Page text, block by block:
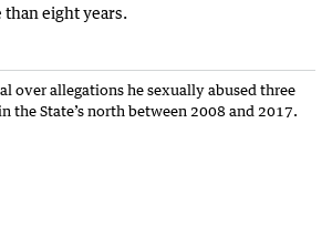
eight years.